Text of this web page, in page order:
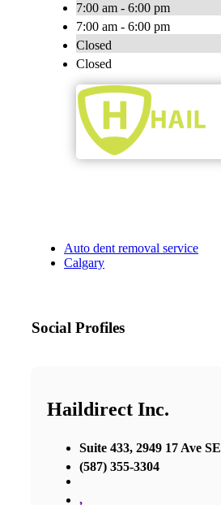
7:00 am - 6:00 pm
7:00 am - 6:00 pm
Closed
Closed
Auto dent removal service
Calgary
Social Profiles
Haildirect Inc.
Suite 433, 2949 17 Ave SE
(587) 355-3304
,